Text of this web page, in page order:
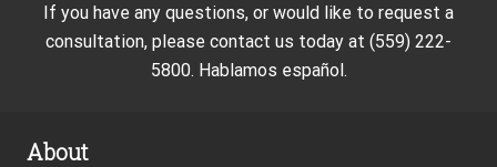
If you have any questions, or would like to request a
consultation, please contact us today at (559) 222-
5800. Hablamos español.
About